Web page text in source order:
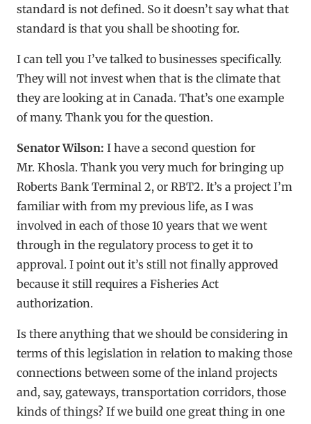
standard is not defined. So it doesn’t say what that
standard is that you shall be shooting for.
I can tell you I’ve talked to businesses specifically.
They will not invest when that is the climate that
they are looking at in Canada. That’s one example
of many. Thank you for the question.
Senator Wilson: I have a second question for
Mr. Khosla. Thank you very much for bringing up
Roberts Bank Terminal 2, or RBT2. It’s a project I’m
familiar with from my previous life, as I was
involved in each of those 10 years that we went
through in the regulatory process to get it to
approval. I point out it’s still not finally approved
because it still requires a Fisheries Act
authorization.
Is there anything that we should be considering in
terms of this legislation in relation to making those
connections between some of the inland projects
and, say, gateways, transportation corridors, those
kinds of things? If we build one great thing in one